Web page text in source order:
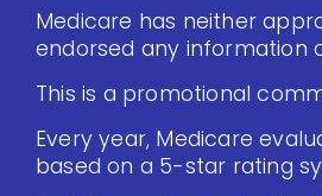
Medicare has neither
endorsed any information
This is a promotional
Every year, Medicare
based on a 5-star rating